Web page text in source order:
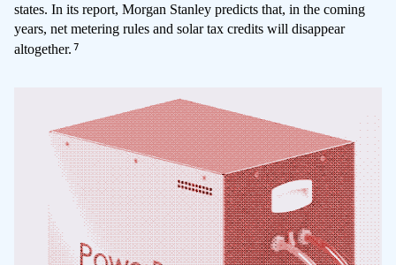
states. In its report, Morgan Stanley predicts that, in the coming
years, net metering rules and solar tax credits will disappear
altogether.7